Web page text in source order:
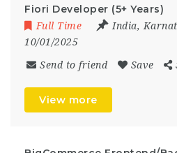
Fiori Developer (5+ Years)
Full Time India,
10/01/2025
Send to friend Save
View more